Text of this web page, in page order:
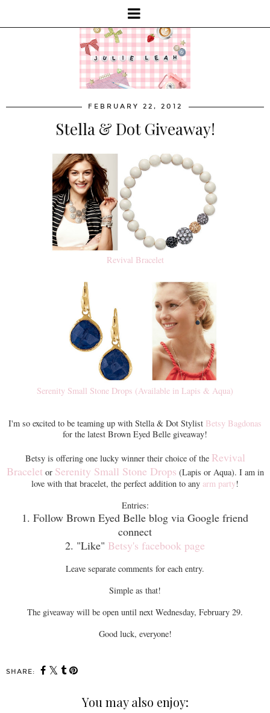
FEBRUARY 22, 2012
Stella & Dot Giveaway!
Revival Bracelet
Serenity Small Stone Drops (Available in Lapis & Aqua)
I'm so excited to be teaming up with Stella & Dot Stylist Betsy Bagdonas
for the latest Brown Eyed Belle giveaway!
Betsy is offering one lucky winner their choice of the Revival
Bracelet or Serenity Small Stone Drops (Lapis or Aqua). I am in
love with that bracelet, the perfect addition to any arm party!
Entries:
1. Follow Brown Eyed Belle blog via Google friend
connect
2. "Like" Betsy's facebook page
Leave separate comments for each entry.
Simple as that!
The giveaway will be open until next Wednesday, February 29.
Good luck, everyone!
SHARE:
You may also enjoy: